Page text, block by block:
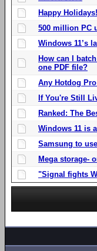
Happy Holidays!
500 million PC
Windows 11’s
How can I
one PDF file?
Any Hotdog
If You're Still
Ranked: The
Windows 11 is
Samsung to
Mega storage-
"Signal fights